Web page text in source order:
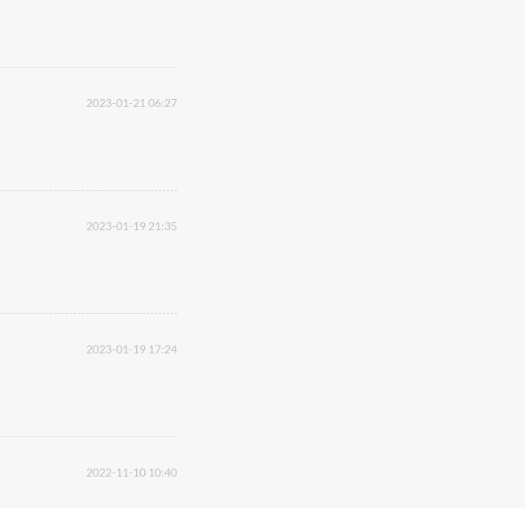
2023-01-21 06:27
2023-01-19 21:35
2023-01-19 17:24
2022-11-10 10:40